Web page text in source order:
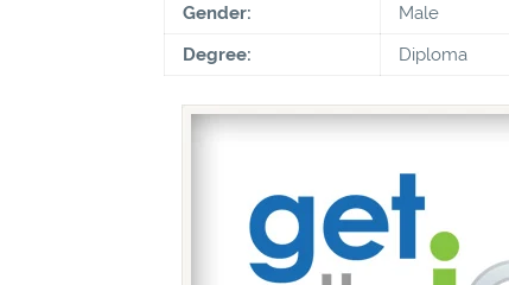
Gender:
Male
Degree:
Diploma